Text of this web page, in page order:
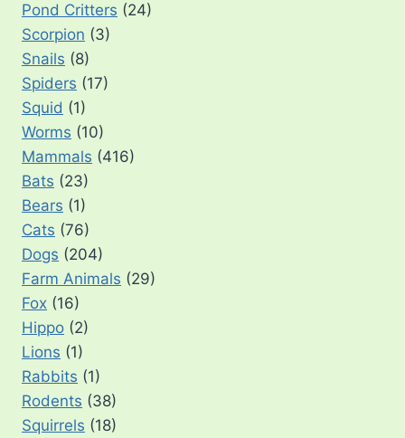
Pond Critters (24)
Scorpion (3)
Snails (8)
Spiders (17)
Squid (1)
Worms (10)
Mammals (416)
Bats (23)
Bears (1)
Cats (76)
Dogs (204)
Farm Animals (29)
Fox (16)
Hippo (2)
Lions (1)
Rabbits (1)
Rodents (38)
Squirrels (18)